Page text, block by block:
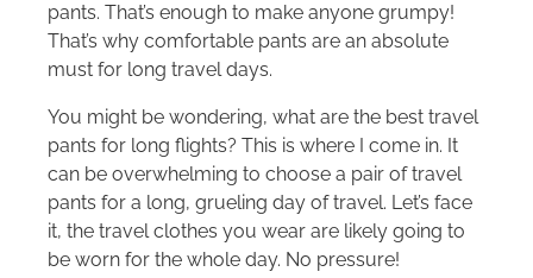
pants. That’s enough to make anyone grumpy!
That’s why comfortable pants are an absolute
must for long travel days.
You might be wondering, what are the best travel
pants for long flights? This is where I come in. It
can be overwhelming to choose a pair of travel
pants for a long, grueling day of travel. Let’s face
it, the travel clothes you wear are likely going to
be worn for the whole day. No pressure!